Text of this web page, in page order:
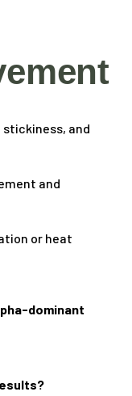
stickiness, and
and
or heat
dominant